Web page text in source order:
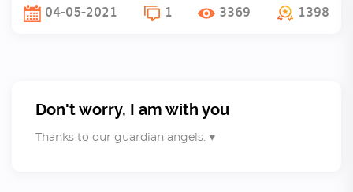
04-05-2021 1 3369 1398
Don't worry, I am with you
Thanks to our guardian angels. ♥